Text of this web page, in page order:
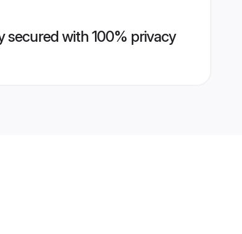
secured with 100% privacy